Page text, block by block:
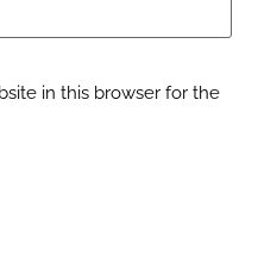
in this browser for the